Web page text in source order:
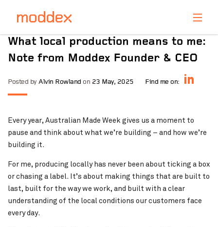
What local production means to me:
Note from Moddex Founder & CEO
Posted by Alvin Rowland on 23 May, 2025 Find me on:
Every year, Australian Made Week gives us a moment to
pause and think about what we’re building – and how we’re
building it.
For me, producing locally has never been about ticking a box
or chasing a label. It’s about making things that are built to
last, built for the way we work, and built with a clear
understanding of the local conditions our customers face
every day.
Product Enquiry
Fill in your details below and one of our professionals